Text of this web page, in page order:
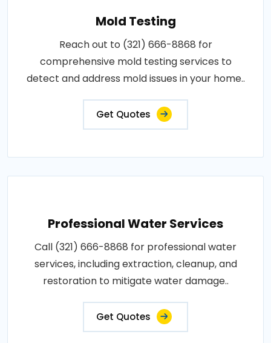
Mold Testing
Reach out to (321) 666-8868 for
comprehensive mold testing services to
detect and address mold issues in your home..
Get Quotes
Professional Water Services
Call (321) 666-8868 for professional water
services, including extraction, cleanup, and
restoration to mitigate water damage..
Get Quotes